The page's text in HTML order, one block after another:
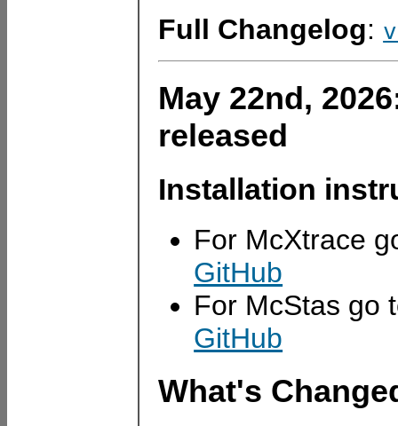
Full Changelog:
May 22nd,
released
Installation
For McXtrace
GitHub
For McStas go
GitHub
What's